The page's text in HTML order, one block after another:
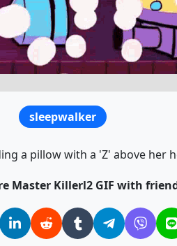
sleepwalker
a pillow with a 'Z' above her
Master Killerl2 GIF with